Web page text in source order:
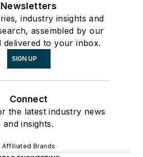
Newsletters
industry insights and
assembled by our
delivered to your inbox.
SIGN UP
Connect
the latest industry news
and insights.
Affiliated Brands